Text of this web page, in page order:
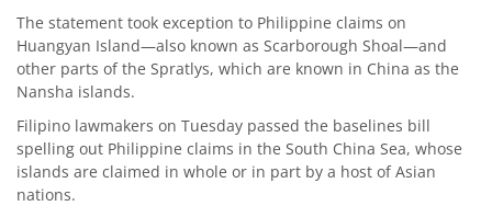
The statement took exception to Philippine claims on
Huangyan Island—also known as Scarborough Shoal—and
other parts of the Spratlys, which are known in China as the
Nansha islands.
Filipino lawmakers on Tuesday passed the baselines bill
spelling out Philippine claims in the South China Sea, whose
islands are claimed in whole or in part by a host of Asian
nations.